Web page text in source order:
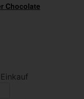
Chocolate